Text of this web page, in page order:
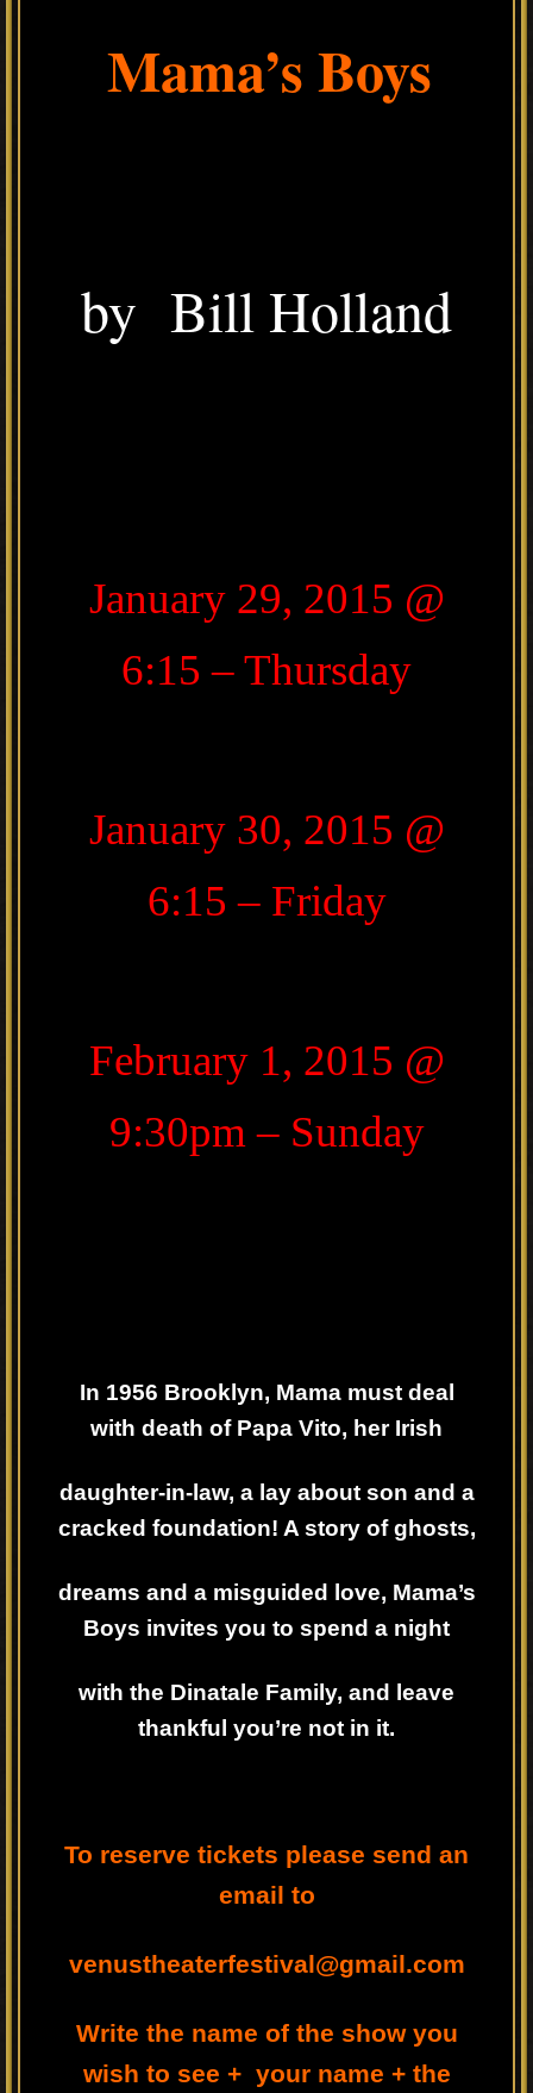
Mama’s Boys
by Bill Holland
January 29, 2015 @
6:15 – Thursday
January 30, 2015 @
6:15 – Friday
February 1, 2015 @
9:30pm – Sunday
In 1956 Brooklyn, Mama must deal
with death of Papa Vito, her Irish
daughter-in-law, a lay about son and a
cracked foundation! A story of ghosts,
dreams and a misguided love, Mama’s
Boys invites you to spend a night
with the Dinatale Family, and leave
thankful you’re not in it.
To reserve tickets please send an
email to
venustheaterfestival@gmail.com
Write the name of the show you
wish to see + your name + the